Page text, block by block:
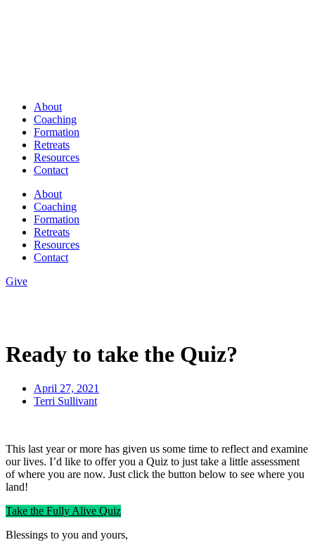
About
Coaching
Formation
Retreats
Resources
Contact
About
Coaching
Formation
Retreats
Resources
Contact
Give
Ready to take the Quiz?
April 27, 2021
Terri Sullivant
This last year or more has given us some time to reflect and examine
our lives. I’d like to offer you a Quiz to just take a little assessment
of where you are now. Just click the button below to see where you
land!
Take the Fully Alive Quiz
Blessings to you and yours,